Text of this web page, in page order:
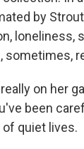
by
loneliness,
sometimes,
on her
been
quiet lives.